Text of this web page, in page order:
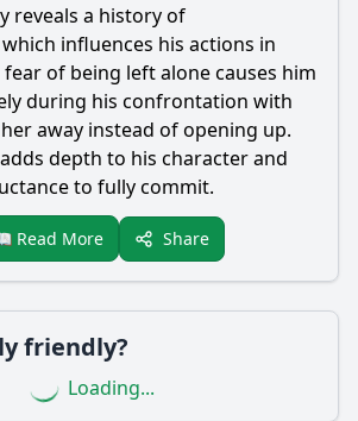
reveals a history of
influences his actions in
fear of being left alone causes him
during his confrontation with
away instead of opening up.
depth to his character and
to fully commit.
Read More Share
friendly?
Loading...